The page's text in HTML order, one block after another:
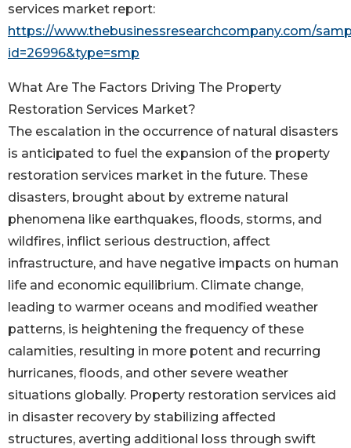
services market report:
https://www.thebusinessresearchcompany.com/
id=26996&type=smp
What Are The Factors Driving The Property
Restoration Services Market?
The escalation in the occurrence of natural disasters
is anticipated to fuel the expansion of the property
restoration services market in the future. These
disasters, brought about by extreme natural
phenomena like earthquakes, floods, storms, and
wildfires, inflict serious destruction, affect
infrastructure, and have negative impacts on human
life and economic equilibrium. Climate change,
leading to warmer oceans and modified weather
patterns, is heightening the frequency of these
calamities, resulting in more potent and recurring
hurricanes, floods, and other severe weather
situations globally. Property restoration services aid
in disaster recovery by stabilizing affected
structures, averting additional loss through swift